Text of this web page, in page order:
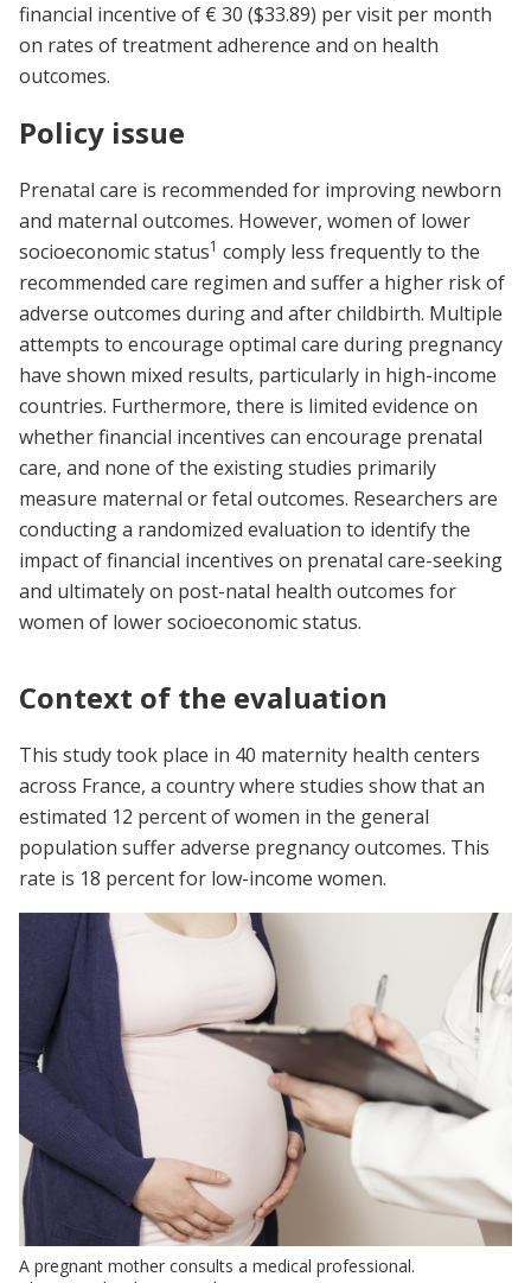
financial incentive of € 30 ($33.89) per visit per month
on rates of treatment adherence and on health
outcomes.
Policy issue
Prenatal care is recommended for improving newborn
and maternal outcomes. However, women of lower
socioeconomic status1 comply less frequently to the
recommended care regimen and suffer a higher risk of
adverse outcomes during and after childbirth. Multiple
attempts to encourage optimal care during pregnancy
have shown mixed results, particularly in high-income
countries. Furthermore, there is limited evidence on
whether financial incentives can encourage prenatal
care, and none of the existing studies primarily
measure maternal or fetal outcomes. Researchers are
conducting a randomized evaluation to identify the
impact of financial incentives on prenatal care-seeking
and ultimately on post-natal health outcomes for
women of lower socioeconomic status.
Context of the evaluation
This study took place in 40 maternity health centers
across France, a country where studies show that an
estimated 12 percent of women in the general
population suffer adverse pregnancy outcomes. This
rate is 18 percent for low-income women.
A pregnant mother consults a medical professional.